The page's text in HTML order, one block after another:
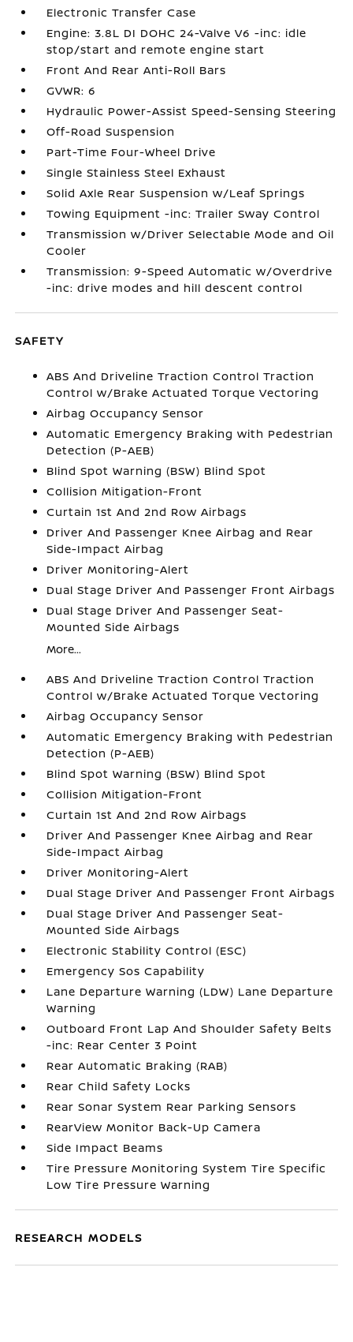
Electronic Transfer Case
Engine: 3.8L DI DOHC 24-Valve V6 -inc: idle
stop/start and remote engine start
Front And Rear Anti-Roll Bars
GVWR: 6
Hydraulic Power-Assist Speed-Sensing Steering
Off-Road Suspension
Part-Time Four-Wheel Drive
Single Stainless Steel Exhaust
Solid Axle Rear Suspension w/Leaf Springs
Towing Equipment -inc: Trailer Sway Control
Transmission w/Driver Selectable Mode and Oil
Cooler
Transmission: 9-Speed Automatic w/Overdrive
-inc: drive modes and hill descent control
SAFETY
ABS And Driveline Traction Control Traction
Control w/Brake Actuated Torque Vectoring
Airbag Occupancy Sensor
Automatic Emergency Braking with Pedestrian
Detection (P-AEB)
Blind Spot Warning (BSW) Blind Spot
Collision Mitigation-Front
Curtain 1st And 2nd Row Airbags
Driver And Passenger Knee Airbag and Rear
Side-Impact Airbag
Driver Monitoring-Alert
Dual Stage Driver And Passenger Front Airbags
Dual Stage Driver And Passenger Seat-
Mounted Side Airbags
More...
ABS And Driveline Traction Control Traction
Control w/Brake Actuated Torque Vectoring
Airbag Occupancy Sensor
Automatic Emergency Braking with Pedestrian
Detection (P-AEB)
Blind Spot Warning (BSW) Blind Spot
Collision Mitigation-Front
Curtain 1st And 2nd Row Airbags
Driver And Passenger Knee Airbag and Rear
Side-Impact Airbag
Driver Monitoring-Alert
Dual Stage Driver And Passenger Front Airbags
Dual Stage Driver And Passenger Seat-
Mounted Side Airbags
Electronic Stability Control (ESC)
Emergency Sos Capability
Lane Departure Warning (LDW) Lane Departure
Warning
Outboard Front Lap And Shoulder Safety Belts
-inc: Rear Center 3 Point
Rear Automatic Braking (RAB)
Rear Child Safety Locks
Rear Sonar System Rear Parking Sensors
RearView Monitor Back-Up Camera
Side Impact Beams
Tire Pressure Monitoring System Tire Specific
Low Tire Pressure Warning
RESEARCH MODELS